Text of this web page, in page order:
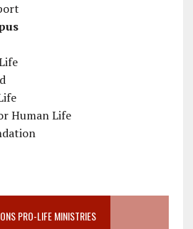
Human Life
PRO-LIFE MINISTRIES